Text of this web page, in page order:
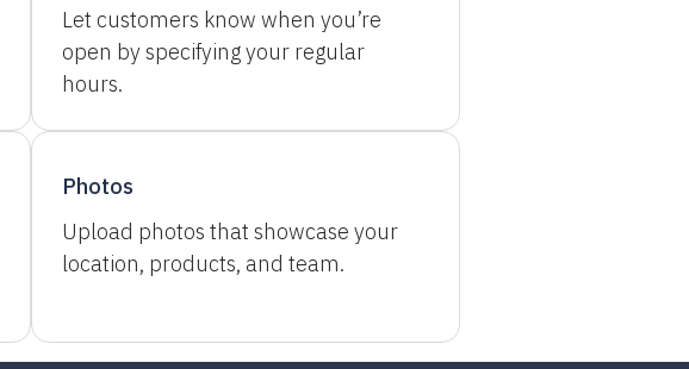
Let customers know when you’re
open by specifying your regular
hours.
Photos
Upload photos that showcase your
location, products, and team.